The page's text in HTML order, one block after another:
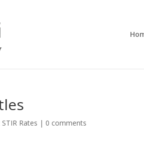
Rates | 0 comments